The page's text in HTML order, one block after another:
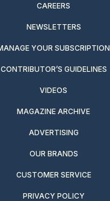
CAREERS
NEWSLETTERS
YOUR SUBSCRIPTION
CONTRIBUTOR’S GUIDELINES
VIDEOS
MAGAZINE ARCHIVE
ADVERTISING
OUR BRANDS
CUSTOMER SERVICE
PRIVACY POLICY